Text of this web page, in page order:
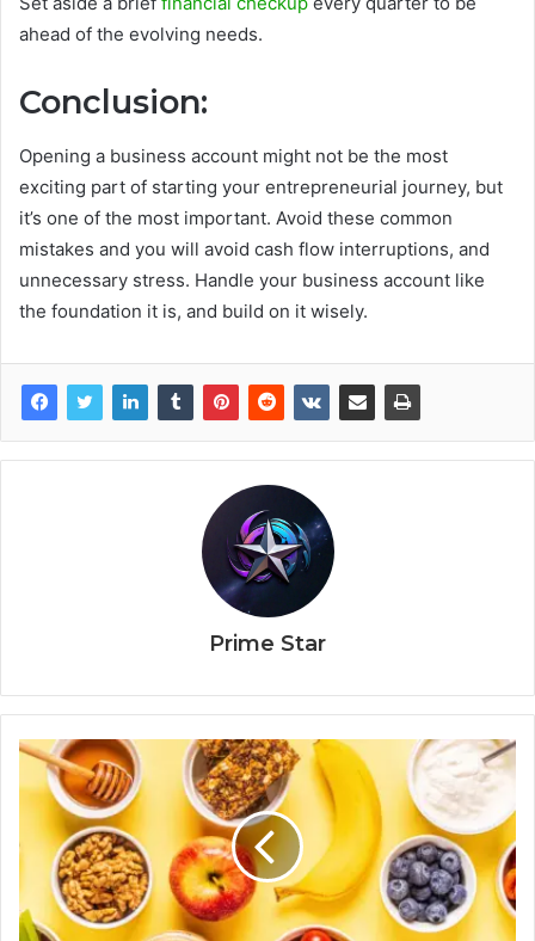
ahead of the evolving needs.
Conclusion:
Opening a business account might not be the most
exciting part of starting your entrepreneurial journey, but
it’s one of the most important. Avoid these common
mistakes and you will avoid cash flow interruptions, and
unnecessary stress. Handle your business account like
the foundation it is, and build on it wisely.
Prime Star